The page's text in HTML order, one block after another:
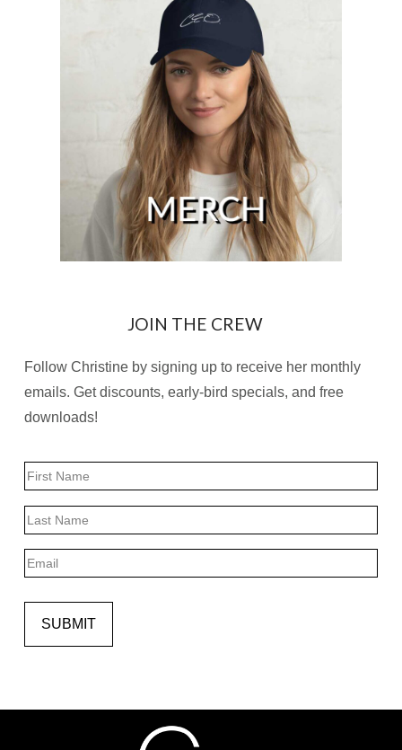
JOIN THE CREW
Follow Christine by signing up to receive her monthly
emails. Get discounts, early-bird specials, and free
downloads!
Name
Last
Email
SUBMIT